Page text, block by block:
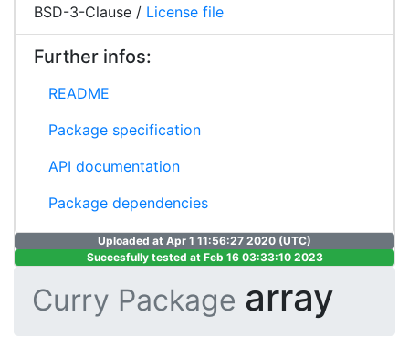
BSD-3-Clause / License file
Further infos:
README
Package specification
API documentation
Package dependencies
Uploaded at Apr 1 11:56:27 2020 (UTC)
Succesfully tested at Feb 16 03:33:10 2023
Curry Package array